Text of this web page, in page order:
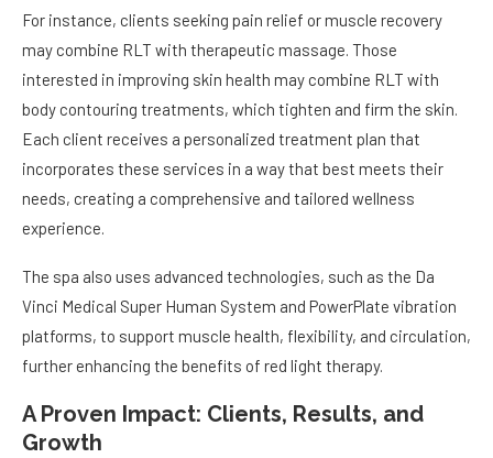
For instance, clients seeking pain relief or muscle recovery
may combine RLT with therapeutic massage. Those
interested in improving skin health may combine RLT with
body contouring treatments, which tighten and firm the skin.
Each client receives a personalized treatment plan that
incorporates these services in a way that best meets their
needs, creating a comprehensive and tailored wellness
experience.
The spa also uses advanced technologies, such as the Da
Vinci Medical Super Human System and PowerPlate vibration
platforms, to support muscle health, flexibility, and circulation,
further enhancing the benefits of red light therapy.
A Proven Impact: Clients, Results, and
Growth